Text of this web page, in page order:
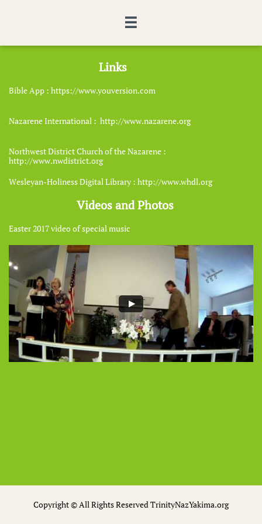

​Links
​Bible App : https://www.youversion.com
​Nazarene International : http://www.nazarene.org
​Northwest District Church of the Nazarene :
http://www.nwdistrict.org
​Wesleyan-Holiness Digital Library : http://www.whdl.org
​Videos and Photos
​Easter 2017 video of special music
Copyright © All Rights Reserved TrinityNazYakima.org